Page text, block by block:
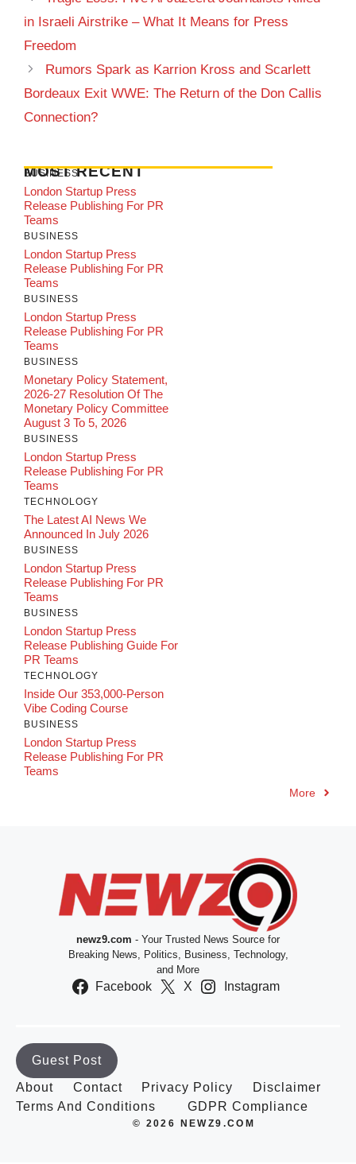
in Israeli Airstrike – What It Means for Press
Freedom
Rumors Spark as Karrion Kross and Scarlett
Bordeaux Exit WWE: The Return of the Don Callis
Connection?
MOST RECENT
BUSINESS
London Startup Press
Release Publishing For PR
Teams
BUSINESS
London Startup Press
Release Publishing For PR
Teams
BUSINESS
London Startup Press
Release Publishing For PR
Teams
BUSINESS
Monetary Policy Statement,
2026-27 Resolution Of The
Monetary Policy Committee
August 3 To 5, 2026
BUSINESS
London Startup Press
Release Publishing For PR
Teams
TECHNOLOGY
The Latest AI News We
Announced In July 2026
BUSINESS
London Startup Press
Release Publishing For PR
Teams
BUSINESS
London Startup Press
Release Publishing Guide For
PR Teams
TECHNOLOGY
Inside Our 353,000-Person
Vibe Coding Course
BUSINESS
London Startup Press
Release Publishing For PR
Teams
More
newz9.com - Your Trusted News Source for
Breaking News, Politics, Business, Technology,
and More
Facebook X Instagram
Guest Post
About
Contact Privacy Policy
Disclaimer
Terms And Conditions
GDPR Compliance
© 2026 NEWZ9.COM